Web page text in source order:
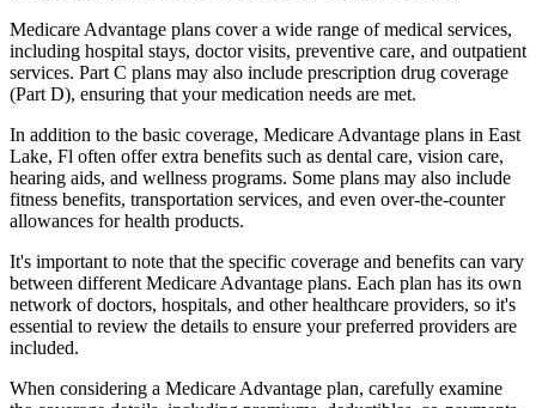
Medicare Advantage plans cover a wide range of medical services,
including hospital stays, doctor visits, preventive care, and outpatient
services. Part C plans may also include prescription drug coverage
(Part D), ensuring that your medication needs are met.
In addition to the basic coverage, Medicare Advantage plans in East
Lake, Fl often offer extra benefits such as dental care, vision care,
hearing aids, and wellness programs. Some plans may also include
fitness benefits, transportation services, and even over-the-counter
allowances for health products.
It's important to note that the specific coverage and benefits can vary
between different Medicare Advantage plans. Each plan has its own
network of doctors, hospitals, and other healthcare providers, so it's
essential to review the details to ensure your preferred providers are
included.
When considering a Medicare Advantage plan, carefully examine